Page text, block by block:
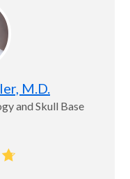
M.D.
and Skull Base